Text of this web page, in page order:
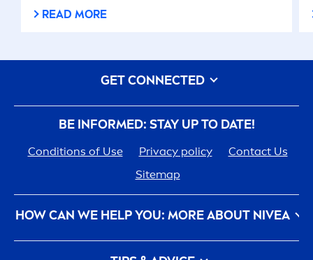
READ MORE
BE INFORMED: STAY UP TO DATE!
Conditions of Use Privacy policy
Contact Us
Sitemap
HOW CAN WE HELP YOU: MORE ABOUT NIVEA
NIVEAHistory - 100 YEARS in the Making
GET CONNECTED